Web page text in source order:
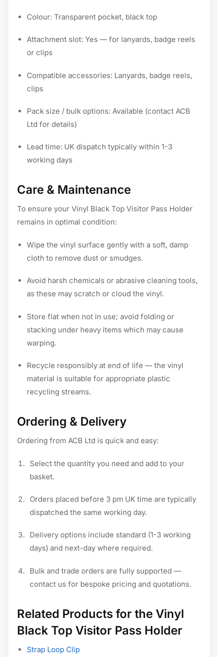
Colour: Transparent pocket, black top
Attachment slot: Yes — for lanyards, badge reels
or clips
Compatible accessories: Lanyards, badge reels,
clips
Pack size / bulk options: Available (contact ACB
Ltd for details)
Lead time: UK dispatch typically within 1-3
working days
Care & Maintenance
To ensure your Vinyl Black Top Visitor Pass Holder
remains in optimal condition:
Wipe the vinyl surface gently with a soft, damp
cloth to remove dust or smudges.
Avoid harsh chemicals or abrasive cleaning tools,
as these may scratch or cloud the vinyl.
Store flat when not in use; avoid folding or
stacking under heavy items which may cause
warping.
Recycle responsibly at end of life — the vinyl
material is suitable for appropriate plastic
recycling streams.
Ordering & Delivery
Ordering from ACB Ltd is quick and easy:
Select the quantity you need and add to your
basket.
Orders placed before 3 pm UK time are typically
dispatched the same working day.
Delivery options include standard (1-3 working
days) and next-day where required.
Bulk and trade orders are fully supported —
contact us for bespoke pricing and quotations.
Related Products for the Vinyl
Black Top Visitor Pass Holder
Strap Loop Clip